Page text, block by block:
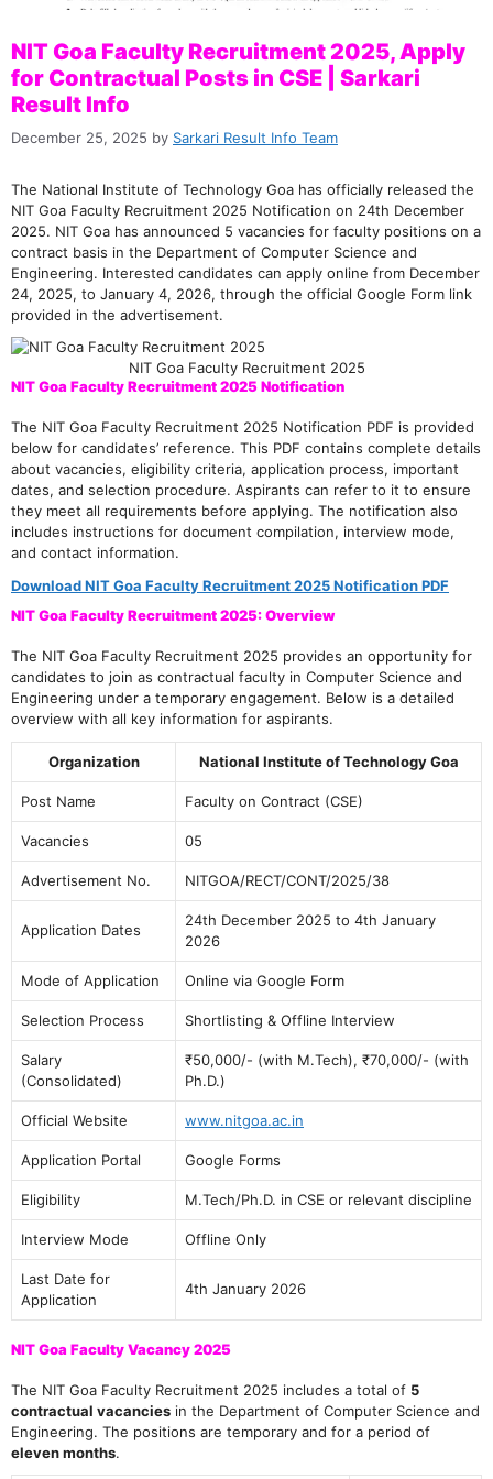
NIT Goa Faculty Recruitment 2025, Apply
for Contractual Posts in CSE | Sarkari
Result Info
December 25, 2025 by Sarkari Result Info Team
The National Institute of Technology Goa has officially released the
NIT Goa Faculty Recruitment 2025 Notification on 24th December
2025. NIT Goa has announced 5 vacancies for faculty positions on a
contract basis in the Department of Computer Science and
Engineering. Interested candidates can apply online from December
24, 2025, to January 4, 2026, through the official Google Form link
provided in the advertisement.
NIT Goa Faculty Recruitment 2025
NIT Goa Faculty Recruitment 2025 Notification
The NIT Goa Faculty Recruitment 2025 Notification PDF is provided
below for candidates’ reference. This PDF contains complete details
about vacancies, eligibility criteria, application process, important
dates, and selection procedure. Aspirants can refer to it to ensure
they meet all requirements before applying. The notification also
includes instructions for document compilation, interview mode,
and contact information.
Download NIT Goa Faculty Recruitment 2025 Notification PDF
NIT Goa Faculty Recruitment 2025: Overview
The NIT Goa Faculty Recruitment 2025 provides an opportunity for
candidates to join as contractual faculty in Computer Science and
Engineering under a temporary engagement. Below is a detailed
overview with all key information for aspirants.
Organization National Institute of Technology Goa
Post Name Faculty on Contract (CSE)
Vacancies 05
Advertisement No. NITGOA/RECT/CONT/2025/38
Application Dates
24th December 2025 to 4th January
2026
Mode of Application Online via Google Form
Selection Process Shortlisting & Offline Interview
Salary
(Consolidated)
₹50,000/- (with M.Tech), ₹70,000/- (with
Ph.D.)
Official Website www.nitgoa.ac.in
Application Portal Google Forms
Eligibility M.Tech/Ph.D. in CSE or relevant discipline
Interview Mode Offline Only
Last Date for
Application
4th January 2026
NIT Goa Faculty Vacancy 2025
The NIT Goa Faculty Recruitment 2025 includes a total of 5
contractual vacancies in the Department of Computer Science and
Engineering. The positions are temporary and for a period of
eleven months.